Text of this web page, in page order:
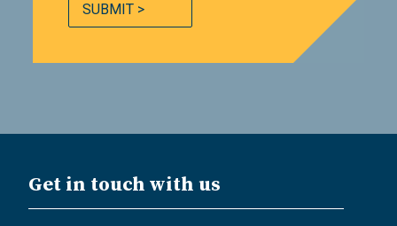
SUBMIT >
Get in touch with us